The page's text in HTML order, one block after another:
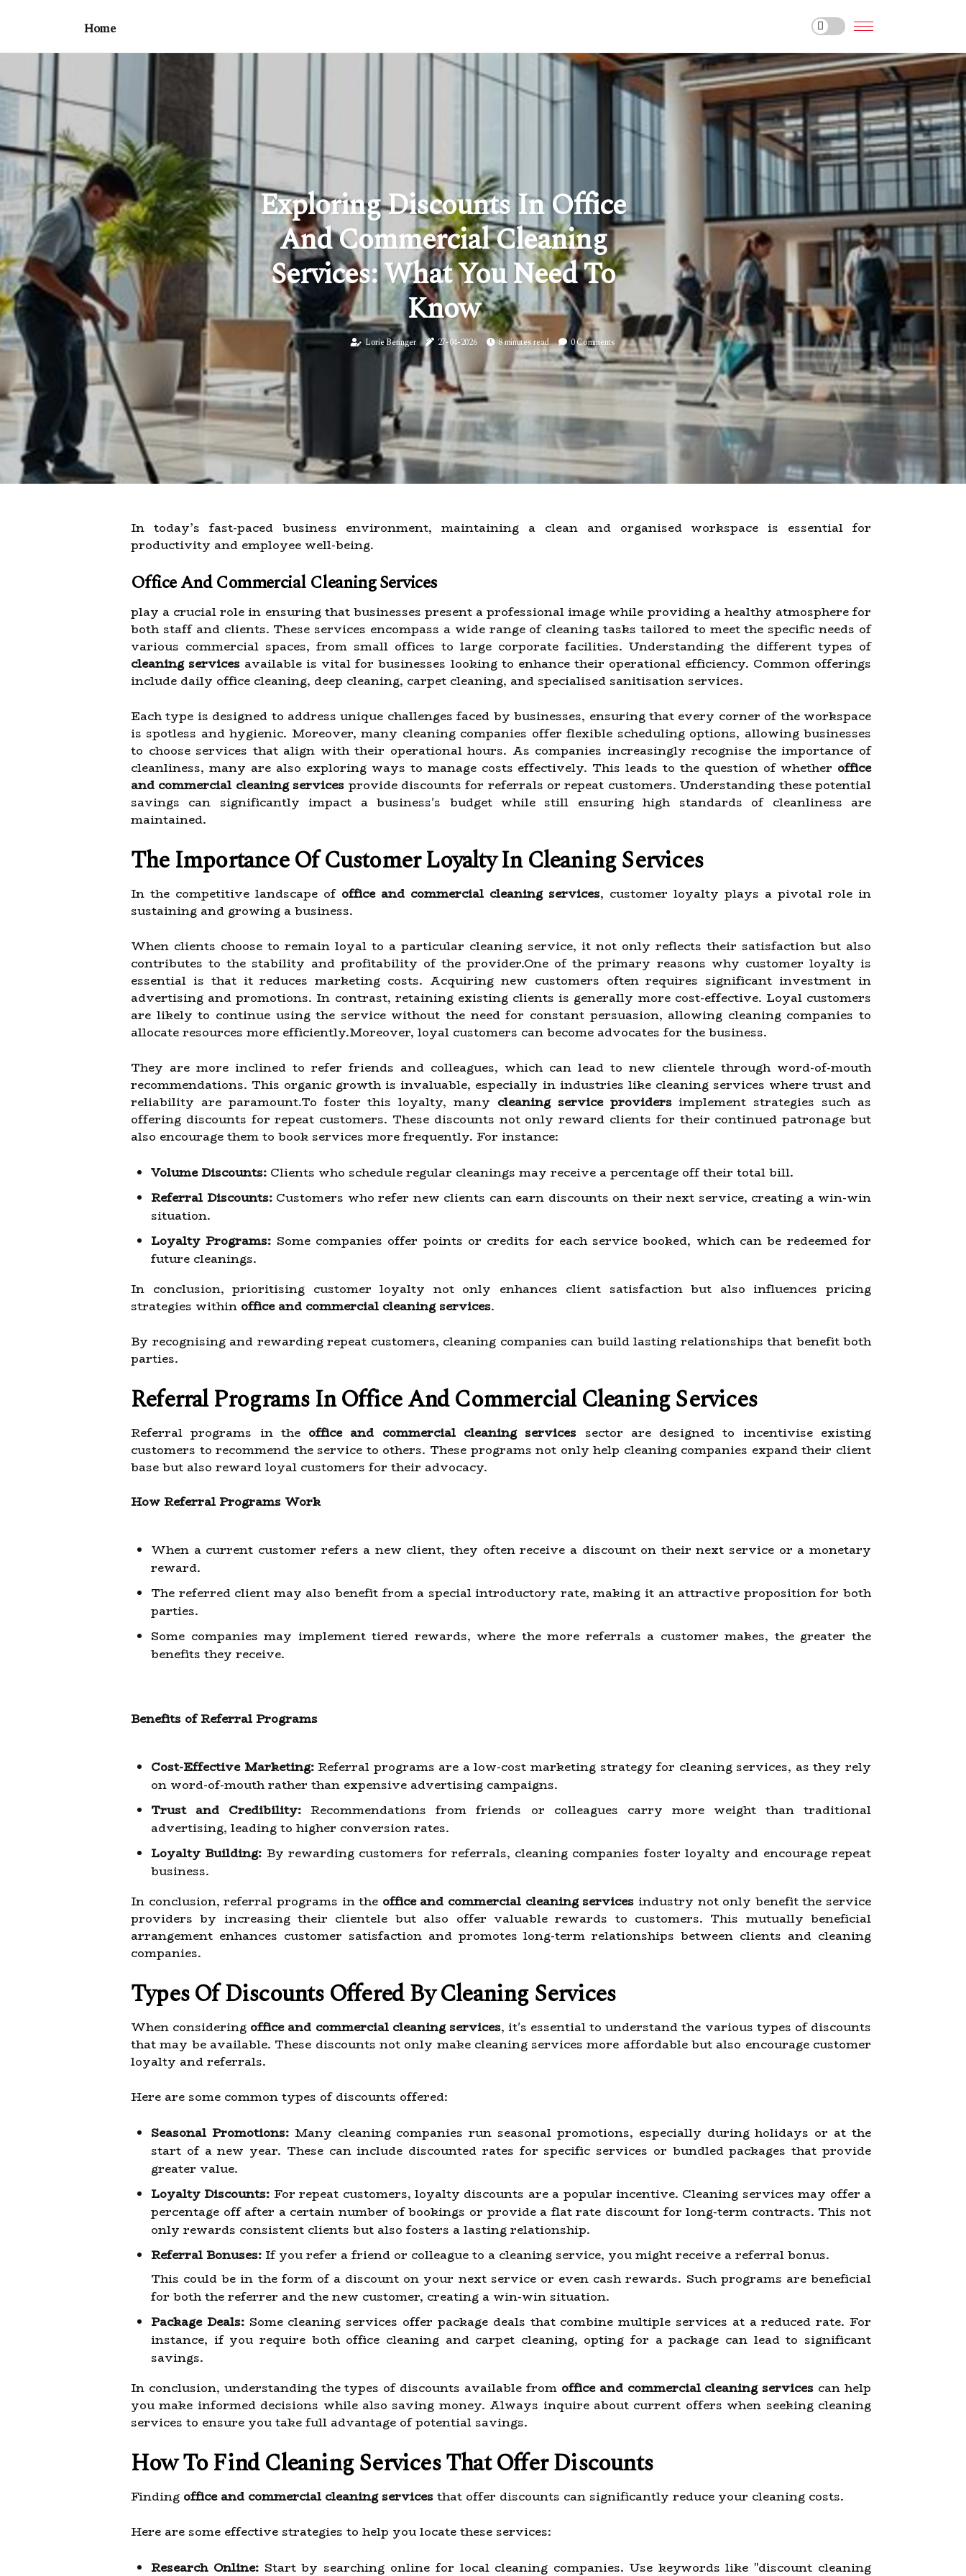
Home
Exploring Discounts In Office
And Commercial Cleaning
Services: What You Need To
Know
Lorie Beringer 27-04-2026 8 minutes read 0 Comments
In today’s fast-paced business environment, maintaining a clean and organised workspace is essential for
productivity and employee well-being.
Office And Commercial Cleaning Services
play a crucial role in ensuring that businesses present a professional image while providing a healthy atmosphere for
both staff and clients. These services encompass a wide range of cleaning tasks tailored to meet the specific needs of
various commercial spaces, from small offices to large corporate facilities. Understanding the different types of
cleaning services available is vital for businesses looking to enhance their operational efficiency. Common offerings
include daily office cleaning, deep cleaning, carpet cleaning, and specialised sanitisation services.
Each type is designed to address unique challenges faced by businesses, ensuring that every corner of the workspace
is spotless and hygienic. Moreover, many cleaning companies offer flexible scheduling options, allowing businesses
to choose services that align with their operational hours. As companies increasingly recognise the importance of
cleanliness, many are also exploring ways to manage costs effectively. This leads to the question of whether office
and commercial cleaning services provide discounts for referrals or repeat customers. Understanding these potential
savings can significantly impact a business's budget while still ensuring high standards of cleanliness are
maintained.
The Importance Of Customer Loyalty In Cleaning Services
In the competitive landscape of office and commercial cleaning services, customer loyalty plays a pivotal role in
sustaining and growing a business.
When clients choose to remain loyal to a particular cleaning service, it not only reflects their satisfaction but also
contributes to the stability and profitability of the provider.One of the primary reasons why customer loyalty is
essential is that it reduces marketing costs. Acquiring new customers often requires significant investment in
advertising and promotions. In contrast, retaining existing clients is generally more cost-effective. Loyal customers
are likely to continue using the service without the need for constant persuasion, allowing cleaning companies to
allocate resources more efficiently.Moreover, loyal customers can become advocates for the business.
They are more inclined to refer friends and colleagues, which can lead to new clientele through word-of-mouth
recommendations. This organic growth is invaluable, especially in industries like cleaning services where trust and
reliability are paramount.To foster this loyalty, many cleaning service providersimplement strategies such as
offering discounts for repeat customers. These discounts not only reward clients for their continued patronage but
also encourage them to book services more frequently. For instance:
Volume Discounts: Clients who schedule regular cleanings may receive a percentage off their total bill.
Referral Discounts:Customers who refer new clients can earn discounts on their next service, creating a win-win
situation.
Loyalty Programs: Some companies offer points or credits for each service booked, which can be redeemed for
future cleanings.
In conclusion, prioritising customer loyalty not only enhances client satisfaction but also influences pricing
strategies within office and commercial cleaning services.
By recognising and rewarding repeat customers, cleaning companies can build lasting relationships that benefit both
parties.
Referral Programs In Office And Commercial Cleaning Services
Referral programs in the office and commercial cleaning services sector are designed to incentivise existing
customers to recommend the service to others. These programs not only help cleaning companies expand their client
base but also reward loyal customers for their advocacy.
How Referral Programs Work
When a current customer refers a new client, they often receive a discount on their next service or a monetary
reward.
The referred client may also benefit from a special introductory rate, making it an attractive proposition for both
parties.
Some companies may implement tiered rewards, where the more referrals a customer makes, the greater the
benefits they receive.
Benefits of Referral Programs
Cost-Effective Marketing:Referral programs are a low-cost marketing strategy for cleaning services, as they rely
on word-of-mouth rather than expensive advertising campaigns.
Trust and Credibility: Recommendations from friends or colleagues carry more weight than traditional
advertising, leading to higher conversion rates.
Loyalty Building: By rewarding customers for referrals, cleaning companies foster loyalty and encourage repeat
business.
In conclusion, referral programs in the office and commercial cleaning services industry not only benefit the service
providers by increasing their clientele but also offer valuable rewards to customers. This mutually beneficial
arrangement enhances customer satisfaction and promotes long-term relationships between clients and cleaning
companies.
Types Of Discounts Offered By Cleaning Services
When considering office and commercial cleaning services, it's essential to understand the various types of discounts
that may be available. These discounts not only make cleaning services more affordable but also encourage customer
loyalty and referrals.
Here are some common types of discounts offered:
Seasonal Promotions:Many cleaning companies run seasonal promotions, especially during holidays or at the
start of a new year. These can include discounted rates for specific services or bundled packages that provide
greater value.
Loyalty Discounts: For repeat customers, loyalty discounts are a popular incentive. Cleaning services may offer a
percentage off after a certain number of bookings or provide a flat rate discount for long-term contracts. This not
only rewards consistent clients but also fosters a lasting relationship.
Referral Bonuses: If you refer a friend or colleague to a cleaning service, you might receive a referral bonus.
This could be in the form of a discount on your next service or even cash rewards. Such programs are beneficial
for both the referrer and the new customer, creating a win-win situation.
Package Deals:Some cleaning services offer package deals that combine multiple services at a reduced rate. For
instance, if you require both office cleaning and carpet cleaning, opting for a package can lead to significant
savings.
In conclusion, understanding the types of discounts available from office and commercial cleaning services can help
you make informed decisions while also saving money. Always inquire about current offers when seeking cleaning
services to ensure you take full advantage of potential savings.
How To Find Cleaning Services That Offer Discounts
Finding office and commercial cleaning services that offer discounts can significantly reduce your cleaning costs.
Here are some effective strategies to help you locate these services:
Research Online:Start by searching online for local cleaning companies. Use keywords like "discount cleaning